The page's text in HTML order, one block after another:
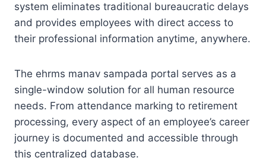
system eliminates traditional bureaucratic delays
and provides employees with direct access to
their professional information anytime, anywhere.
The ehrms manav sampada portal serves as a
single-window solution for all human resource
needs. From attendance marking to retirement
processing, every aspect of an employee’s career
journey is documented and accessible through
this centralized database.